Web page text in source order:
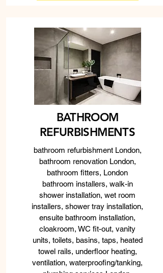
BATHROOM
REFURBISHMENTS
bathroom refurbishment London,
bathroom renovation London,
bathroom fitters, London
bathroom installers, walk-in
shower installation, wet room
installers, shower tray installation,
ensuite bathroom installation,
cloakroom, WC fit-out, vanity
units, toilets, basins, taps, heated
towel rails, underfloor heating,
ventilation, waterproofing/tanking,